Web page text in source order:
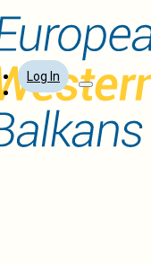
Log In